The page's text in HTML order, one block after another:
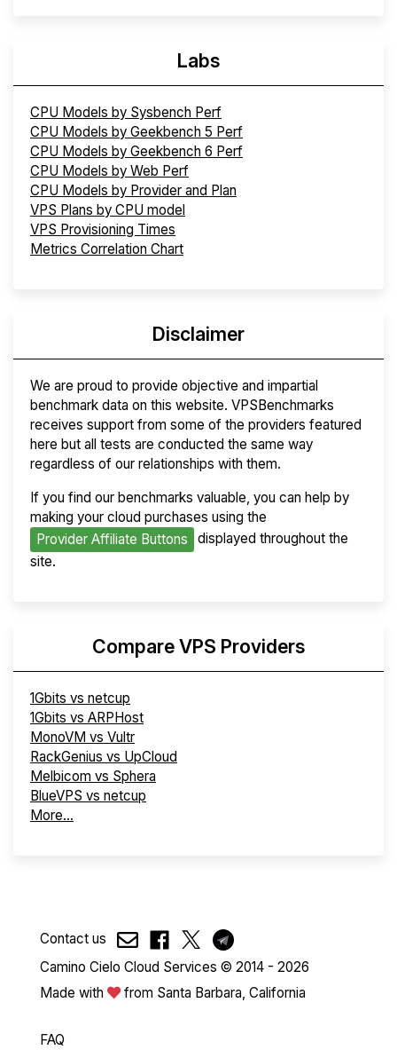
Labs
CPU Models by Sysbench Perf
CPU Models by Geekbench 5 Perf
CPU Models by Geekbench 6 Perf
CPU Models by Web Perf
CPU Models by Provider and Plan
VPS Plans by CPU model
VPS Provisioning Times
Metrics Correlation Chart
Disclaimer
We are proud to provide objective and impartial
benchmark data on this website. VPSBenchmarks
receives support from some of the providers featured
here but all tests are conducted the same way
regardless of our relationships with them.
If you find our benchmarks valuable, you can help by
making your cloud purchases using the
Provider Affiliate Buttons
displayed throughout the
site.
Compare VPS Providers
1Gbits vs netcup
1Gbits vs ARPHost
MonoVM vs Vultr
RackGenius vs UpCloud
Melbicom vs Sphera
BlueVPS vs netcup
More...
Contact us
Camino Cielo Cloud Services © 2014 - 2026
Made with
from Santa Barbara, California
FAQ